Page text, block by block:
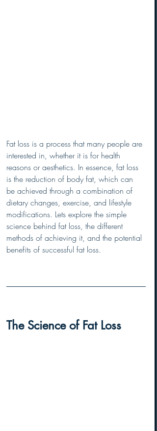
Fat loss is a process that many people are
interested in, whether it is for health
reasons or aesthetics. In essence, fat loss
is the reduction of body fat, which can
be achieved through a combination of
dietary changes, exercise, and lifestyle
modifications. Lets explore the simple
science behind fat loss, the different
methods of achieving it, and the potential
benefits of successful fat loss.
The Science of Fat Loss